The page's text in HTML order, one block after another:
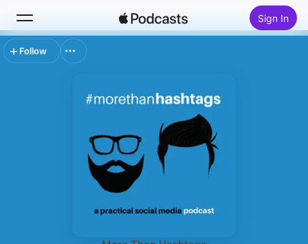
Sign In
Search
Top Charts
Follow